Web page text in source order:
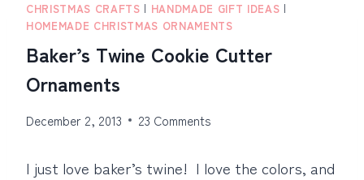
CHRISTMAS CRAFTS | HANDMADE GIFT IDEAS |
HOMEMADE CHRISTMAS ORNAMENTS
Baker’s Twine Cookie Cutter
Ornaments
December 2, 2013 23 Comments
I just love baker’s twine! I love the colors, and